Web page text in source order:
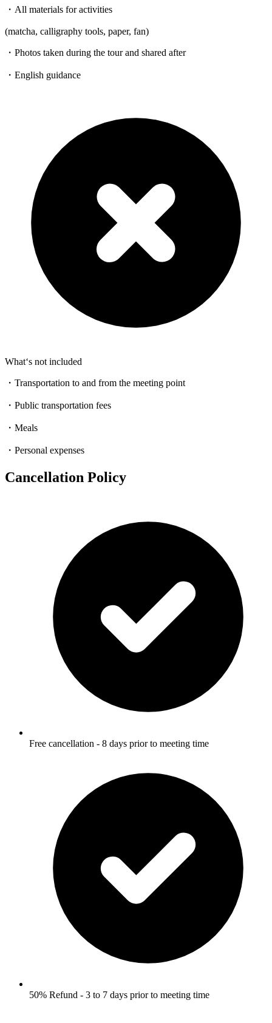
・All materials for activities
(matcha, calligraphy tools, paper, fan)
・Photos taken during the tour and shared after
・English guidance
What‘s not included
・Transportation to and from the meeting point
・Public transportation fees
・Meals
・Personal expenses
Cancellation Policy
Free cancellation - 8 days prior to meeting time
50% Refund - 3 to 7 days prior to meeting time